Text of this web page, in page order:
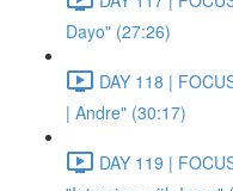
Dayo" (27:26)
DAY 118 |
| Andre" (30:17)
DAY 119 |